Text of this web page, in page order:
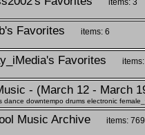
Favorites items: 6
Favorites
- (March 12 - March
dance downtempo drums electronic
Music Archive items: 769